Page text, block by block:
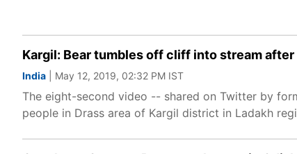
Kargil: Bear tumbles off cliff into stream
India | May 12, 2019, 02:32 PM IST
The eight-second video -- shared on Twitter by
people in Drass area of Kargil district in Ladakh